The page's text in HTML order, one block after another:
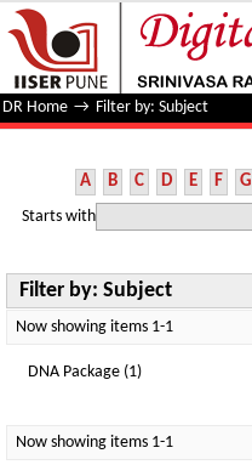
Filter by: Subject
DR Home → Filter by: Subject
A B C D E F G
Starts with
Filter by: Subject
Now showing items 1-1
DNA Package (1)
Now showing items 1-1